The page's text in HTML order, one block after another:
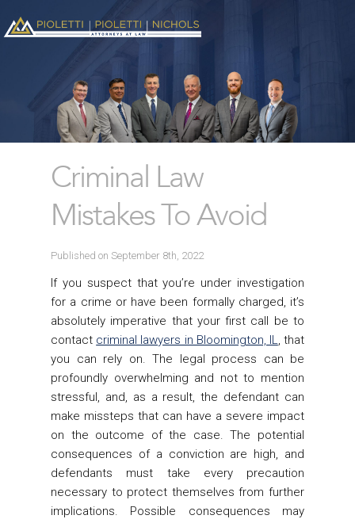
Criminal Law
Mistakes To Avoid
Published on September 8th, 2022
If you suspect that you’re under investigation
for a crime or have been formally charged, it’s
absolutely imperative that your first call be to
contact criminal lawyers in Bloomington, IL, that
you can rely on. The legal process can be
profoundly overwhelming and not to mention
stressful, and, as a result, the defendant can
make missteps that can have a severe impact
on the outcome of the case. The potential
consequences of a conviction are high, and
defendants must take every precaution
necessary to protect themselves from further
implications. Possible consequences may